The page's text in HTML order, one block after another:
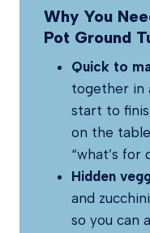
Why You
Pot Ground
Quick to
together in
start to
on the
“what’s for
Hidden
and
so you can